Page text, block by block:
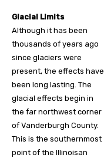
Glacial Limits
Although it has been
thousands of years ago
since glaciers were
present, the effects have
been long lasting. The
glacial effects begin in
the far northwest corner
of Vanderburgh County.
This is the southernmost
point of the Illinoisan